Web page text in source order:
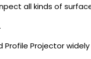
all kinds of
Profile Projector